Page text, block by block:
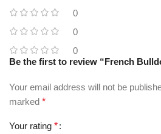
0
0
0
Be the first to review “French
Your email address will not be
marked *
Your rating *